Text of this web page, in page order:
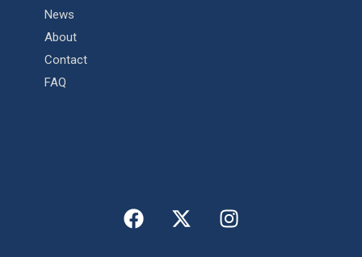
News
About
Contact
FAQ